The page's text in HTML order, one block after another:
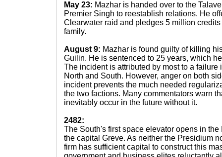
May 23: Mazhar is handed over to the
Premier Singh to reestablish relations. He
Clearwater raid and pledges 5 million
family.
August 9: Mazhar is found guilty of killing
Guilin. He is sentenced to 25 years, which
The incident is attributed by most to a
North and South. However, anger on both
incident prevents the much needed
the two factions. Many commentators warn
inevitably occur in the future without it.
2482:
The South's first space elevator opens in
the capital Greve. As neither the Presidium
firm has sufficient capital to construct this